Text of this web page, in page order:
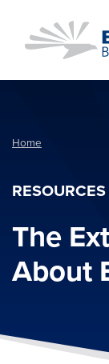
Home
RESOURCES
The
About